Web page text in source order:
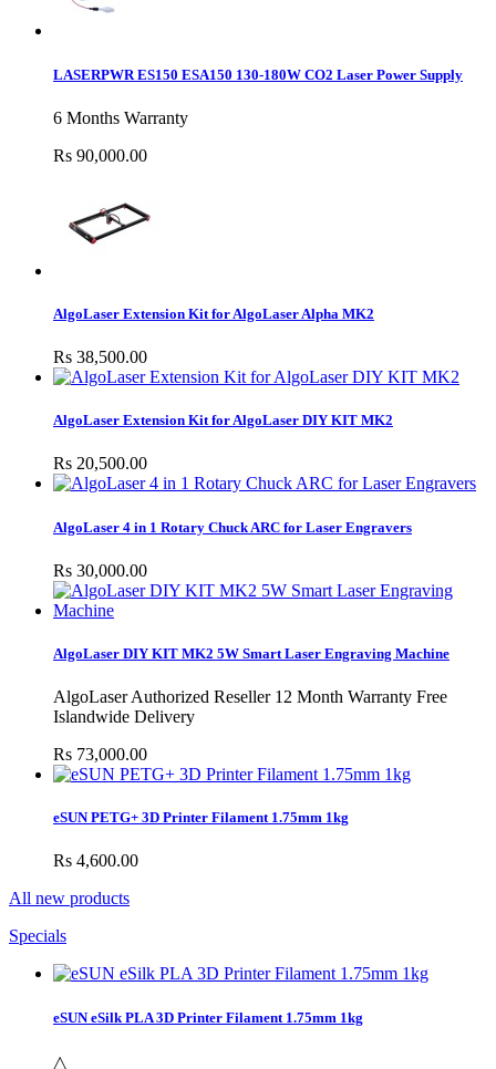
LASERPWR ES150 ESA150 130-180W CO2 Laser Power Supply
6 Months Warranty
Rs 90,000.00
AlgoLaser Extension Kit for AlgoLaser Alpha MK2
Rs 38,500.00
AlgoLaser Extension Kit for AlgoLaser DIY KIT MK2
Rs 20,500.00
AlgoLaser 4 in 1 Rotary Chuck ARC for Laser Engravers
Rs 30,000.00
AlgoLaser DIY KIT MK2 5W Smart Laser Engraving Machine
AlgoLaser Authorized Reseller 12 Month Warranty Free
Islandwide Delivery
Rs 73,000.00
eSUN PETG+ 3D Printer Filament 1.75mm 1kg
Rs 4,600.00
All new products
Specials
eSUN eSilk PLA 3D Printer Filament 1.75mm 1kg
△